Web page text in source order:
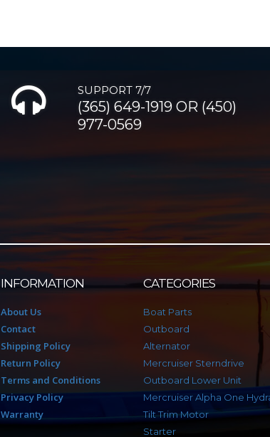
SUPPORT 7/7
(365) 649-1919 OR (450)
977-0569
INFORMATION
About Us
Contact
Shipping Policy
Return Policy
Terms and Conditions
Privacy Policy
Warranty
CATEGORIES
Boat Parts
Outboard
Alternator
Mercruiser Sterndrive
Outboard Lower Unit
Mercruiser Alpha One
Tilt Trim Motor
Starter